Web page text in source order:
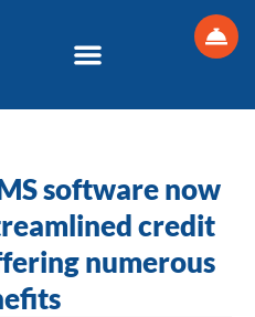
software now
credit
numerous